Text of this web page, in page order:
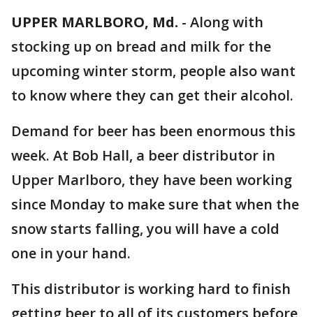
UPPER MARLBORO, Md. - Along with
stocking up on bread and milk for the
upcoming winter storm, people also want
to know where they can get their alcohol.
Demand for beer has been enormous this
week. At Bob Hall, a beer distributor in
Upper Marlboro, they have been working
since Monday to make sure that when the
snow starts falling, you will have a cold
one in your hand.
This distributor is working hard to finish
getting beer to all of its customers before